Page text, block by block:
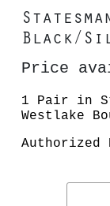
Black/
Price
1 Pair in
Westlake